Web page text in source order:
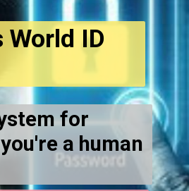
for
a human
World ID